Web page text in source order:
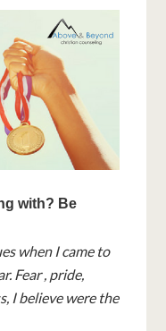
with? Be
when I came to
Fear , pride,
I believe were the